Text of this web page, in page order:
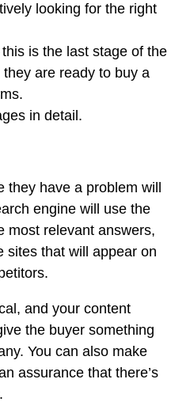
looking for the right
is the last stage of the
they are ready to buy a
in detail.
have a problem will
engine will use the
most relevant answers,
sites that will appear on
and your content
the buyer something
You can also make
assurance that there’s